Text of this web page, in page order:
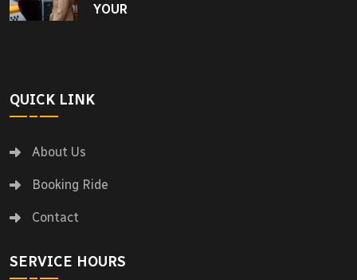
YOUR
QUICK LINK
About Us
Booking Ride
Contact
SERVICE HOURS